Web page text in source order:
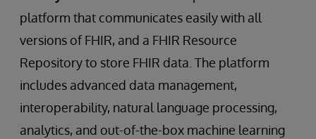
platform that communicates easily with all
versions of FHIR, and a FHIR Resource
Repository to store FHIR data. The platform
includes advanced data management,
interoperability, natural language processing,
analytics, and out-of-the-box machine learning